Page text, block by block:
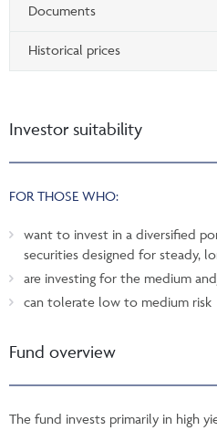
Documents
Historical prices
Investor suitability
FOR THOSE WHO:
want to invest in a diversified
securities designed for steady,
are investing for the medium
can tolerate low to medium risk
Fund overview
The fund invests primarily in high